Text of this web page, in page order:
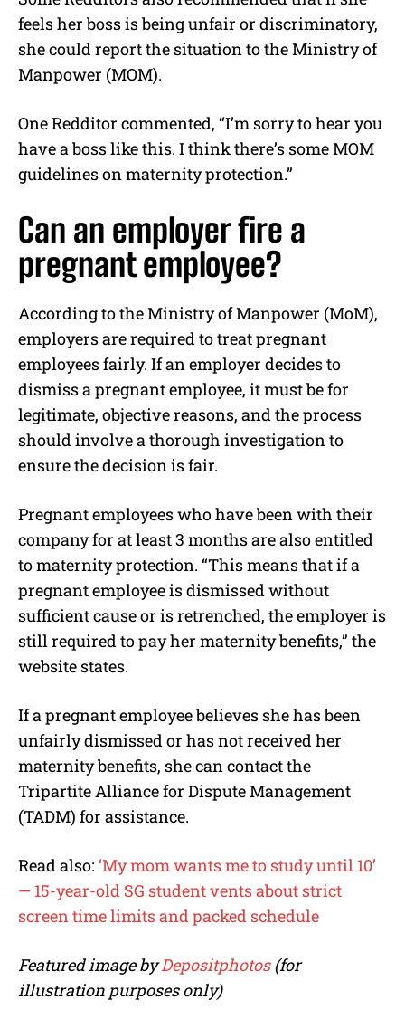
feels her boss is being unfair or discriminatory,
she could report the situation to the Ministry of
Manpower (MOM).
One Redditor commented, “I’m sorry to hear you
have a boss like this. I think there’s some MOM
guidelines on maternity protection.”
Can an employer fire a
pregnant employee?
According to the Ministry of Manpower (MoM),
employers are required to treat pregnant
employees fairly. If an employer decides to
dismiss a pregnant employee, it must be for
legitimate, objective reasons, and the process
should involve a thorough investigation to
ensure the decision is fair.
Pregnant employees who have been with their
company for at least 3 months are also entitled
to maternity protection. “This means that if a
pregnant employee is dismissed without
sufficient cause or is retrenched, the employer is
still required to pay her maternity benefits,” the
website states.
If a pregnant employee believes she has been
unfairly dismissed or has not received her
maternity benefits, she can contact the
Tripartite Alliance for Dispute Management
(TADM) for assistance.
Read also: ‘My mom wants me to study until 10’
— 15-year-old SG student vents about strict
screen time limits and packed schedule
Featured image byDepositphotos (for
illustration purposes only)